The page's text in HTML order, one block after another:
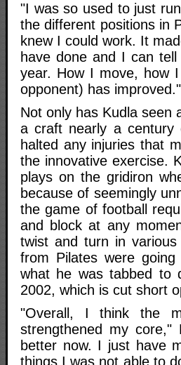
"I was so used to just
the different positions in
knew I could work. It
have done and I can
year. How I move, how
opponent) has improved."
Not only has Kudla seen
a craft nearly a
halted any injuries that
the innovative exercise.
plays on the gridiron
because of seemingly
the game of football
and block at any
twist and turn in various
from Pilates were
what he was tabbed to
2002, which is cut short
"Overall, I think the
strengthened my
better now. I just have
things I was not able to